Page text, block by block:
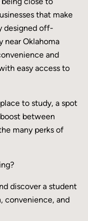
that make
designed off-
near Oklahoma
and
easy access to
to study, a spot
between
many perks of
discover a student
convenience, and